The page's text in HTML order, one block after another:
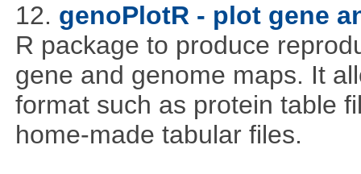
12. genoPlotR - plot gene
R package to produce
gene and genome maps. It
format such as protein table
home-made tabular files.